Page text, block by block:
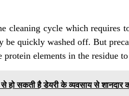
cleaning cycle which
be quickly washed off. But
elements in the residue
हो सकती है डेयरी के व्यवसाय से शानदार